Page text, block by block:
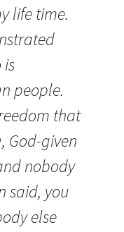
life time.
people.
that
God-given
nobody
said, you
else